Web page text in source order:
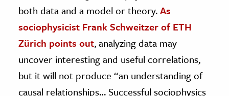
both data and a model or theory.As
sociophysicist Frank Schweitzer of ETH
Zürich points out, analyzing data may
uncover interesting and useful correlations,
but it will not produce “an understanding of
causal relationships… Successful sociophysics